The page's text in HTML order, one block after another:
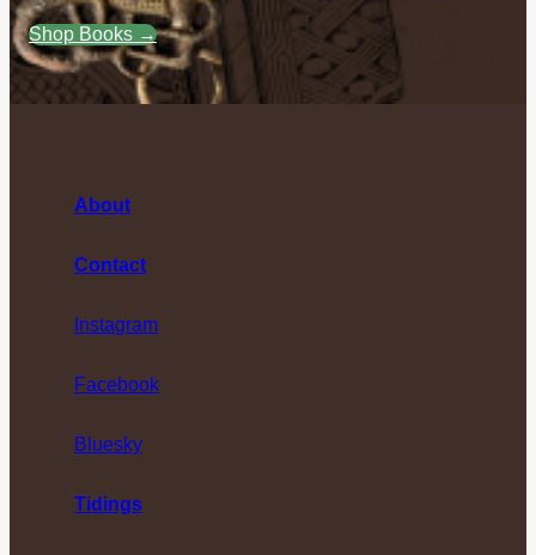
Shop Books →
About
Contact
Instagram
Facebook
Bluesky
Tidings